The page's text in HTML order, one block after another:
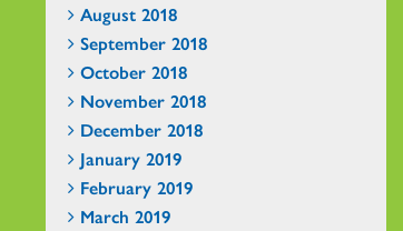
August 2018
September 2018
October 2018
November 2018
December 2018
January 2019
February 2019
March 2019